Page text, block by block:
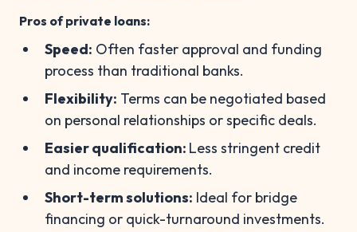
Pros of private loans:
Speed: Often faster approval and funding
process than traditional banks.
Flexibility: Terms can be negotiated based
on personal relationships or specific deals.
Easier qualification: Less stringent credit
and income requirements.
Short-term solutions: Ideal for bridge
financing or quick-turnaround investments.